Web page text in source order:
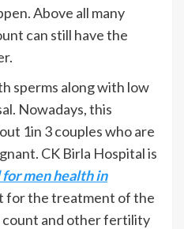
Above all many
can still have the
sperms along with low
Nowadays, this
1in 3 couples who are
CK Birla Hospital is
men health in
for the treatment of the
count and other fertility